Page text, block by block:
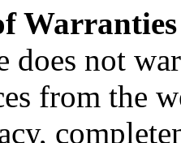
Warranties
does not
from the